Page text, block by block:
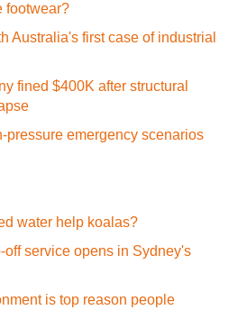
footwear?
Australia's first case of industrial
fined $400K after structural
pressure emergency scenarios
water help koalas?
off service opens in Sydney's
is top reason people